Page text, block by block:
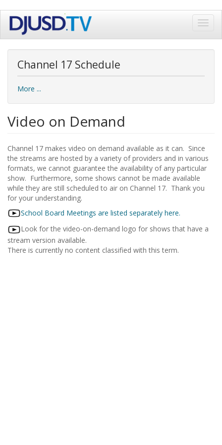
Skip
Channel 17 Schedule
More ...
Video on Demand
Channel 17 makes video on demand available as it can. Since
the streams are hosted by a variety of providers and in various
formats, we cannot guarantee the availability of any particular
show. Furthermore, some shows cannot be made available
while they are still scheduled to air on Channel 17. Thank you
for your understanding.
School Board Meetings are listed separately here.
Look for the video-on-demand logo for shows that have a
stream version available.
There is currently no content classified with this term.